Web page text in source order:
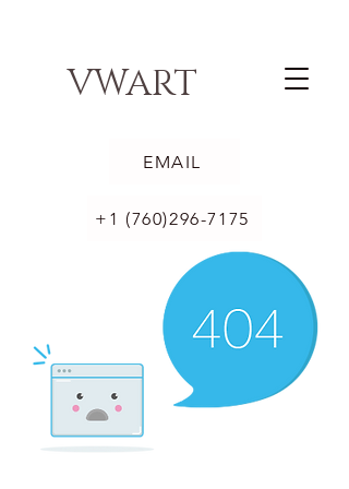
VWART
EMAIL
+1 (760)296-7175